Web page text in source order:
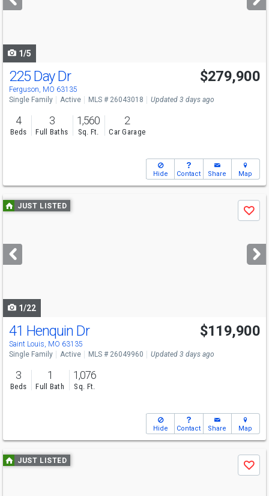
buttons
1/5
225 Day Dr
Ferguson, MO 63135
$279,900
Single Family Active MLS # 26043018 Updated 3 days ago
4
Beds
3
Full Baths
1,560
Sq. Ft.
2
Car Garage
Hide Contact Share Map
Use
previous
next
buttons
JUST LISTED
Save
1/22
41 Henquin Dr
Saint Louis, MO 63135
$119,900
Single Family Active MLS # 26049960 Updated 3 days ago
3
Beds
1
Full Bath
1,076
Sq. Ft.
Hide Contact Share Map
Use
previous
JUST LISTED
Save